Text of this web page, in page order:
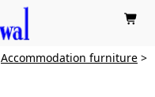

Accommodation furniture >